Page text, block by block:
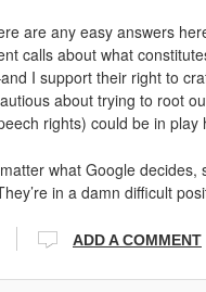
are any easy answers
calls about what
I support their right to
about trying to root
rights) could be in play
what Google
in a damn difficult
ADD A COMMENT